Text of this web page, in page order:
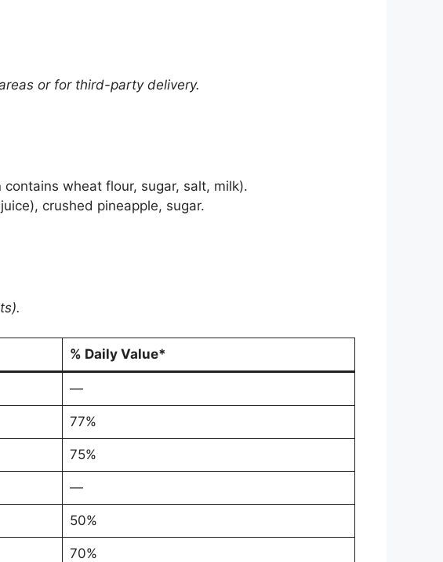
or for third-party delivery.
wheat flour, sugar, salt, milk).
crushed pineapple, sugar.
% Daily Value*
—
77%
75%
—
50%
70%